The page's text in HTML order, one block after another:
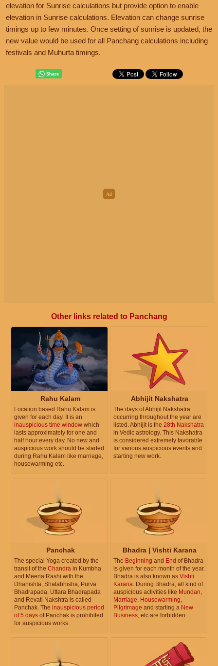
elevation for Sunrise calculations but provide option to enable
elevation in Sunrise calculations. Elevation can change sunrise
timings up to few minutes. Once setting of sunrise is updated, the
new value would be used for all Panchang calculations including
festivals and Muhurta timings.
Other links related to Panchang
Rahu Kalam
Location based Rahu Kalam is
given for each day. It is an
inauspicious time window which
lasts approximately for one and
half hour every day. No new and
auspicious work should be started
during Rahu Kalam like marriage,
housewarming etc.
Abhijit Nakshatra
The days of Abhijit Nakshatra
occurring throughout the year are
listed. Abhijit is the 28th Nakshatra
in Vedic astrology. This Nakshatra
is considered extremely favorable
for various auspicious events and
starting new work.
Panchak
The special Yoga created by the
transit of the Chandra in Kumbha
and Meena Rashi with the
Dhanishta, Shatabhisha, Purva
Bhadrapada, Uttara Bhadrapada
and Revati Nakshtra is called
Panchak. The inauspicious period
of 5 days of Panchak is prohibited
for auspicious works.
Bhadra | Vishti Karana
The Beginning and End of Bhadra
is given for each month of the year.
Bhadra is also known as Vishti
Karana. During Bhadra, all kind of
auspicious activities like Mundan,
Marriage, Housewarming,
Pilgrimage and starting a New
Business, etc are forbidden.